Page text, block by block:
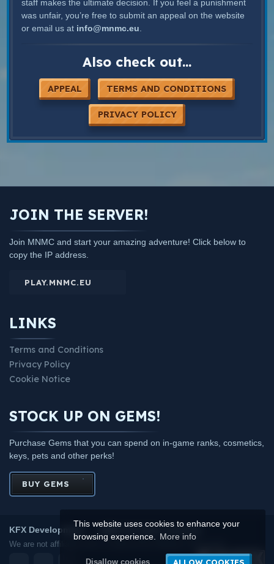
This website uses cookies to enhance your
browsing experience.
More info
Disallow cookies ALLOW COOKIES
staff makes the ultimate decision. If you feel a punishment
was unfair, you’re free to submit an appeal on the website
or email us at info@mnmc.eu
Also check out...
APPEAL TERMS AND CONDITIONS
PRIVACY POLICY
JOIN THE SERVER!
Join MNMC and start your amazing adventure! Click below to
copy the IP address.
PLAY.MNMC.EU
LINKS
Terms and Conditions
Privacy Policy
Cookie Notice
STOCK UP ON GEMS!
Purchase Gems that you can spend on in-game ranks, cosmetics,
keys, pets and other perks!
BUY GEMS
KFX Development 2026. All rights reserved.
We are not affiliated with or endorsed by Mojang or Microsoft.